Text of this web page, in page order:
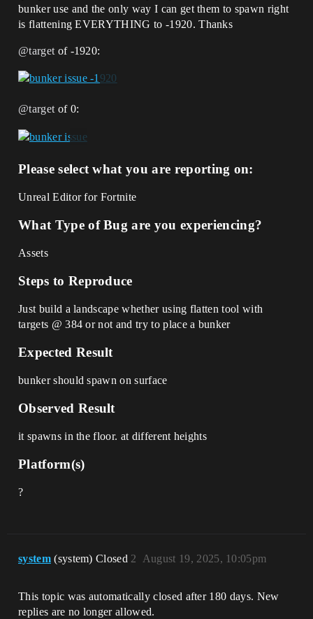
bunker use and the only way I can get them to spawn right
is flattening EVERYTHING to -1920. Thanks
@target of -1920:
@target of 0:
Please select what you are reporting on:
Unreal Editor for Fortnite
What Type of Bug are you experiencing?
Assets
Steps to Reproduce
Just build a landscape whether using flatten tool with
targets @ 384 or not and try to place a bunker
Expected Result
bunker should spawn on surface
Observed Result
it spawns in the floor. at different heights
Platform(s)
?
system (system) Closed August 19, 2025, 10:05pm
2
This topic was automatically closed after 180 days. New
replies are no longer allowed.